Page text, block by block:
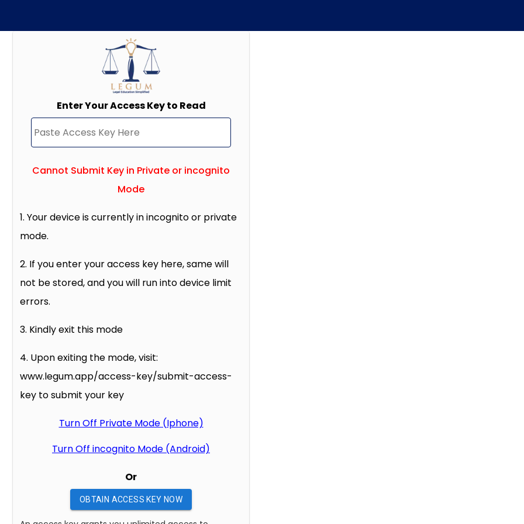
Enter Your Access Key to Read
Cannot Submit Key in Private or incognito
Mode
1. Your device is currently in incognito or private
mode.
2. If you enter your access key here, same will
not be stored, and you will run into device limit
errors.
3. Kindly exit this mode
4. Upon exiting the mode, visit:
www.legum.app/access-key/submit-access-
key to submit your key
Turn Off Private Mode (Iphone)
Turn Off incognito Mode (Android)
Or
OBTAIN ACCESS KEY NOW